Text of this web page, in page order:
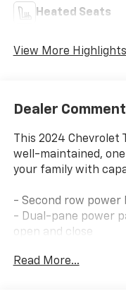
Heated Seats
View More
Dealer
This 2024 Chevrolet
well-maintained,
your family with
- Second row
- Dual-pane power
open and close
extra capacity cooling
Read More...